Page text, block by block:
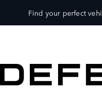
Find your perfect